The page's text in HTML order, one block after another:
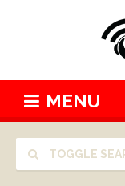
MENU
TOGGLE